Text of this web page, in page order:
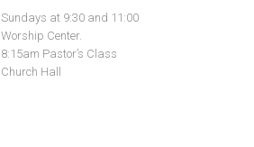
Sundays at 9:30 and 11:00
Worship Center.
8:15am Pastor’s Class
Church Hall